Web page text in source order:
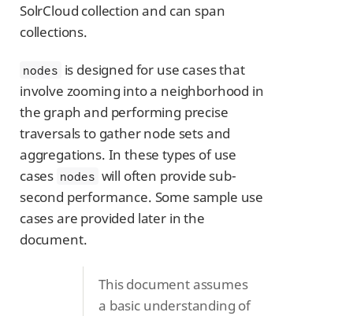
SolrCloud collection and can span
collections.
nodes is designed for use cases that
involve zooming into a neighborhood in
the graph and performing precise
traversals to gather node sets and
aggregations. In these types of use
cases nodes will often provide sub-
second performance. Some sample use
cases are provided later in the
document.
This document assumes
a basic understanding of